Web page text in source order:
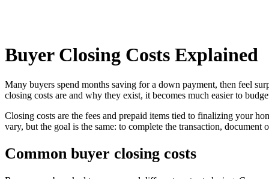
Buyer Closing Costs Explained
Many buyers spend months saving for a down payment, then feel
closing costs are and why they exist, it becomes much easier to
Closing costs are the fees and prepaid items tied to finalizing your
vary, but the goal is the same: to complete the transaction,
Common buyer closing costs